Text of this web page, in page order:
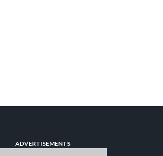
ADVERTISEMENTS